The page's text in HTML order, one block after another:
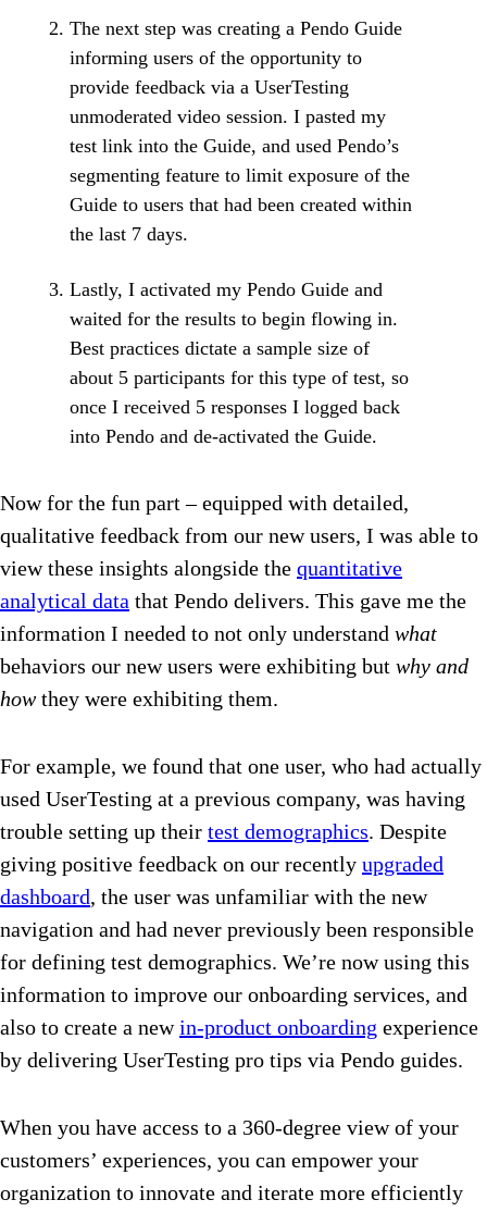
The next step was creating a Pendo Guide
informing users of the opportunity to
provide feedback via a UserTesting
unmoderated video session. I pasted my
test link into the Guide, and used Pendo’s
segmenting feature to limit exposure of the
Guide to users that had been created within
the last 7 days.
Lastly, I activated my Pendo Guide and
waited for the results to begin flowing in.
Best practices dictate a sample size of
about 5 participants for this type of test, so
once I received 5 responses I logged back
into Pendo and de-activated the Guide.
Now for the fun part – equipped with detailed,
qualitative feedback from our new users, I was able to
view these insights alongside the quantitative
analytical data that Pendo delivers. This gave me the
information I needed to not only understand what
behaviors our new users were exhibiting but why and
howthey were exhibiting them.
For example, we found that one user, who had actually
used UserTesting at a previous company, was having
trouble setting up their test demographics. Despite
giving positive feedback on our recently upgraded
dashboard, the user was unfamiliar with the new
navigation and had never previously been responsible
for defining test demographics. We’re now using this
information to improve our onboarding services, and
also to create a newin-product onboarding experience
by delivering UserTesting pro tips via Pendo guides.
When you have access to a 360-degree view of your
customers’ experiences, you can empower your
organization to innovate and iterate more efficiently